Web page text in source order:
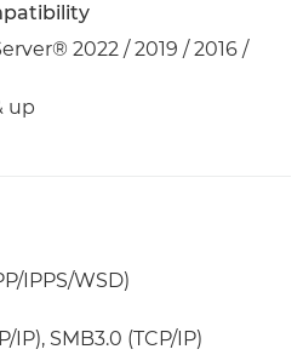
2022 / 2019 / 2016 /
up
IPPS/WSD)
IP), SMB3.0 (TCP/IP)